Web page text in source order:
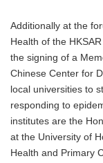
Additionally at the
Health of the
the signing of a
Chinese Center for
local universities to
responding to
institutes are the
at the University of
Health and Primary